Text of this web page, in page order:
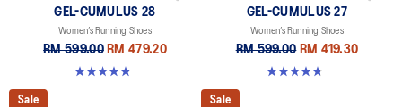
GEL-CUMULUS 28
Women’s Running Shoes
RM 599.00 RM 479.20
4.8 out of 5 stars. 58 reviews
GEL-CUMULUS 27
Women’s Running Shoes
RM 599.00 RM 419.30
4.8 out of 5 stars. 274 reviews
Sale Sale